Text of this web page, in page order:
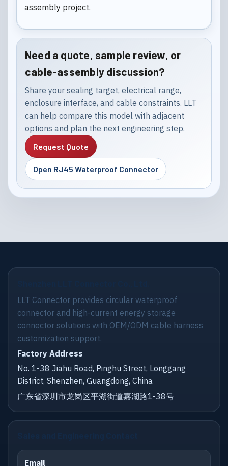
assembly project.
Need a quote, sample review, or
cable-assembly discussion?
Share your sealing target, electrical range,
enclosure interface, and cable constraints. LLT
can help compare this model with adjacent
options and plan the next engineering step.
Request Quote
Open RJ45 Waterproof Connector
LLT Connector provides circular waterproof
connector and high-current energy storage
connector solutions with OEM/ODM cable harness
customization support.
Factory Address
No. 1-38 Jiahu Road, Pinghu Street, Longgang
District, Shenzhen, Guangdong, China
广东省深圳市龙岗区平湖街道嘉湖路1-38号
Email